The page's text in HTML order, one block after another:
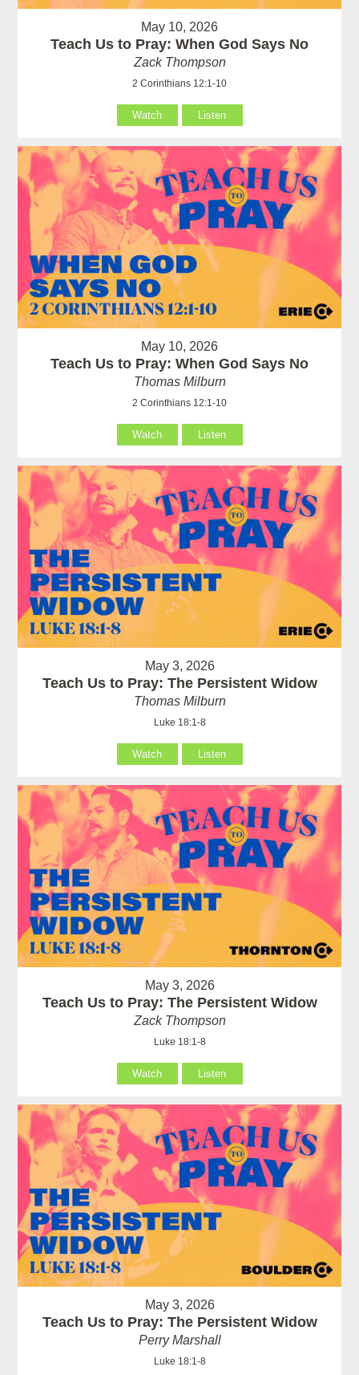
May 10, 2026
Teach Us to Pray: When God Says No
Zack Thompson
2 Corinthians 12:1-10
Watch Listen
May 10, 2026
Teach Us to Pray: When God Says No
Thomas Milburn
2 Corinthians 12:1-10
Watch Listen
May 3, 2026
Teach Us to Pray: The Persistent Widow
Thomas Milburn
Luke 18:1-8
Watch Listen
May 3, 2026
Teach Us to Pray: The Persistent Widow
Zack Thompson
Luke 18:1-8
Watch Listen
May 3, 2026
Teach Us to Pray: The Persistent Widow
Perry Marshall
Luke 18:1-8